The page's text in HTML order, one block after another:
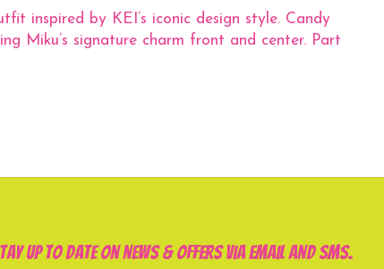
inspired by KEI’s iconic design style. Candy
Miku’s signature charm front and center. Part
up to date on news & offers via email and SMS.